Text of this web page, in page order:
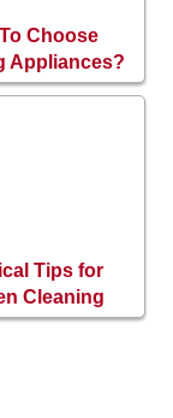
Choose
Appliances?
Tips for
Cleaning